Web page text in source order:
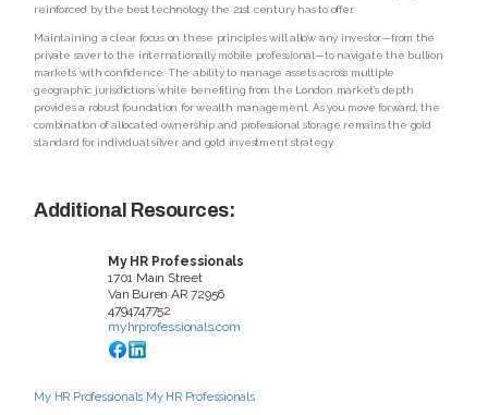
reinforced by the best technology the 21st century has to offer.
Maintaining a clear focus on these principles will allow any investor—from the
private saver to the internationally mobile professional—to navigate the bullion
markets with confidence. The ability to manage assets across multiple
geographic jurisdictions while benefiting from the London market’s depth
provides a robust foundation for wealth management. As you move forward, the
combination of allocated ownership and professional storage remains the gold
standard for individual silver and gold investment strategy.
Additional Resources:
My HR Professionals
1701 Main Street
Van Buren AR 72956
4794747752
myhrprofessionals.com
My HR Professionals My HR Professionals